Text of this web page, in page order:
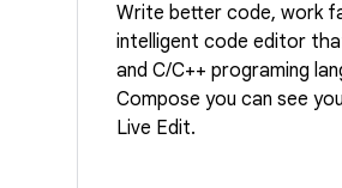
Write better code, work
intelligent code editor
and C/C++ programing
Compose you can see
Live Edit.